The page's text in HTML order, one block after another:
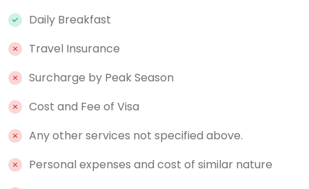
Daily Breakfast
Travel Insurance
Surcharge by Peak Season
Cost and Fee of Visa
Any other services not specified above.
Personal expenses and cost of similar nature